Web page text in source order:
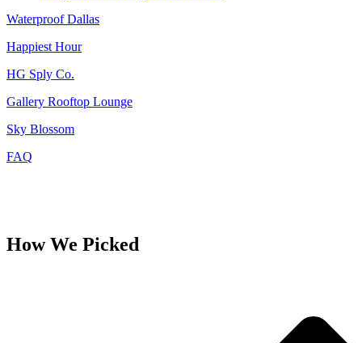
Waterproof Dallas
Happiest Hour
HG Sply Co.
Gallery Rooftop Lounge
Sky Blossom
FAQ
How We Picked